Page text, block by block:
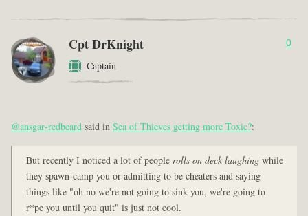
Cpt DrKnight
Captain
0
@ansgar-redbeardsaid inSea of Thieves getting more Toxic?:
But recently I noticed a lot of peoplerolls on deck laughingwhile
they spawn-camp you or admitting to be cheaters and saying
things like "oh no we're not going to sink you, we're going to
r*pe you until you quit" is just not cool.